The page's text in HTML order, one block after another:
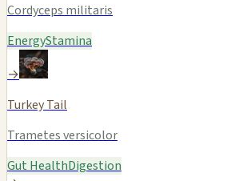
Cordyceps militaris
EnergyStamina
→
Turkey Tail
Trametes versicolor
Gut HealthDigestion